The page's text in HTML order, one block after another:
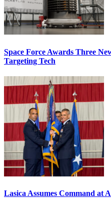
Space Force Awards Three
Targeting Tech
Lasica Assumes Command at